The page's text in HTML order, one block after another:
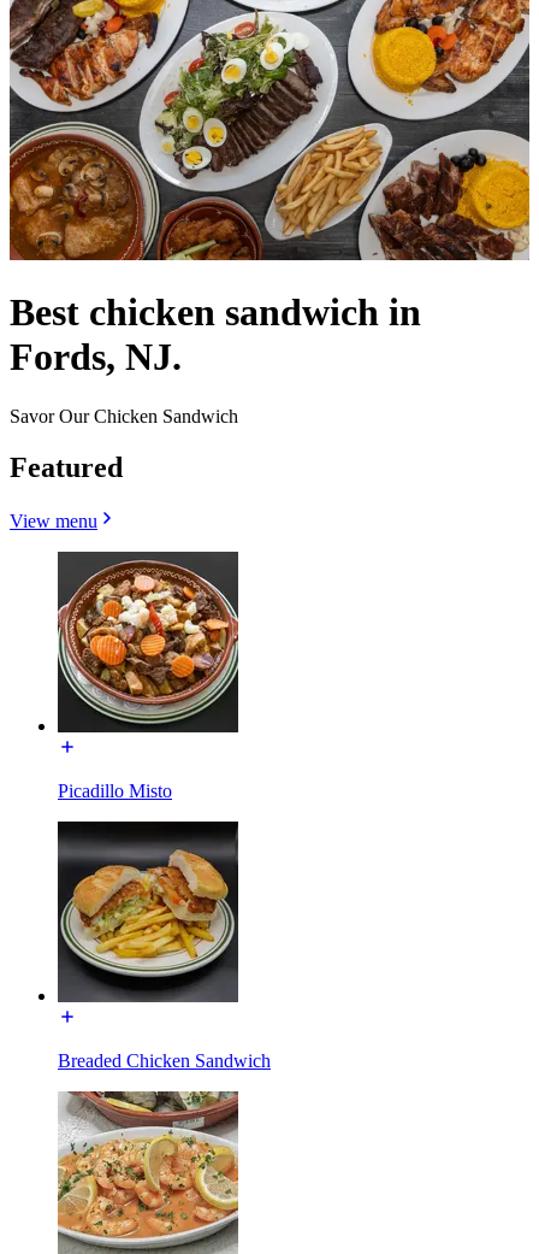
Best chicken sandwich in
Fords, NJ.
Savor Our Chicken Sandwich
Featured
View menu
Picadillo Misto
Breaded Chicken Sandwich